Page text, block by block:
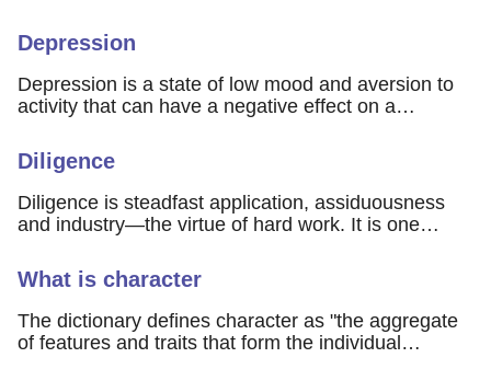
Depression
Depression is a state of low mood and aversion to
activity that can have a negative effect on a…
Diligence
Diligence is steadfast application, assiduousness
and industry—the virtue of hard work. It is one…
What is character
The dictionary defines character as "the aggregate
of features and traits that form the individual…